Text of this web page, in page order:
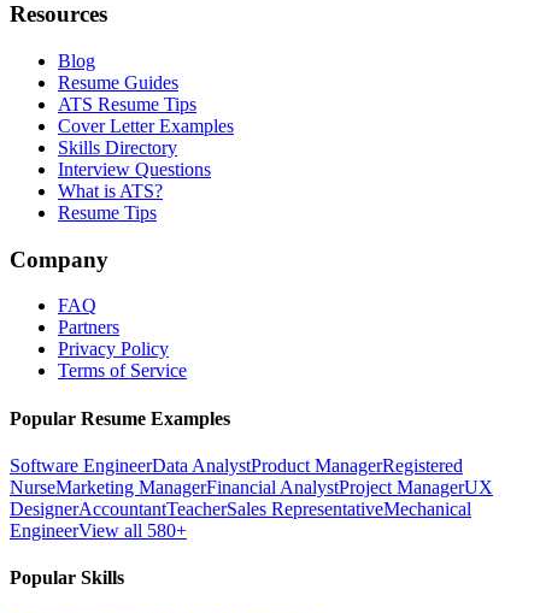
Resources
Blog
Resume Guides
ATS Resume Tips
Cover Letter Examples
Skills Directory
Interview Questions
What is ATS?
Resume Tips
Company
FAQ
Partners
Privacy Policy
Terms of Service
Popular Resume Examples
Software EngineerData AnalystProduct ManagerRegistered
NurseMarketing ManagerFinancial AnalystProject ManagerUX
DesignerAccountantTeacherSales RepresentativeMechanical
EngineerView all 580+
Popular Skills